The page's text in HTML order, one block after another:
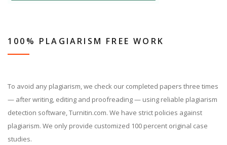
100% PLAGIARISM FREE WORK
To avoid any plagiarism, we check our completed papers three times
— after writing, editing and proofreading — using reliable plagiarism
detection software, Turnitin.com. We have strict policies against
plagiarism. We only provide customized 100 percent original case
studies.